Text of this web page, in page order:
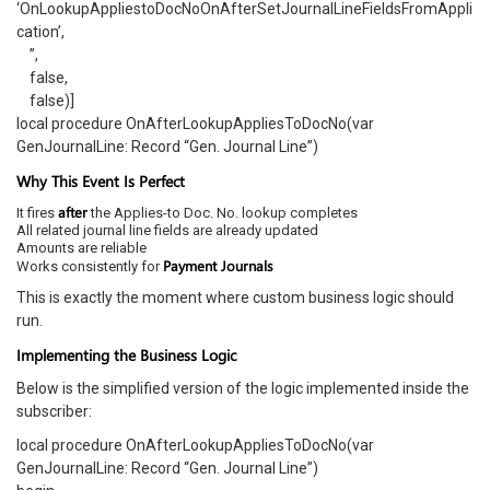
‘OnLookupAppliestoDocNoOnAfterSetJournalLineFieldsFromAppli
cation’,
”,
false,
false)]
local procedure OnAfterLookupAppliesToDocNo(var
GenJournalLine: Record “Gen. Journal Line”)
Why This Event Is Perfect
It fires afterthe Applies-to Doc. No. lookup completes
All related journal line fields are already updated
Amounts are reliable
Works consistently for Payment Journals
This is exactly the moment where custom business logic should
run.
Implementing the Business Logic
Below is the simplified version of the logic implemented inside the
subscriber:
local procedure OnAfterLookupAppliesToDocNo(var
GenJournalLine: Record “Gen. Journal Line”)